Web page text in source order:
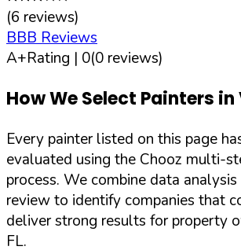
(6 reviews)
BBB Reviews
A+Rating | 0(0 reviews)
How We Select Painters in
Every painter listed on this page
evaluated using the Chooz multi-
process. We combine data
review to identify companies that
deliver strong results for property
FL.